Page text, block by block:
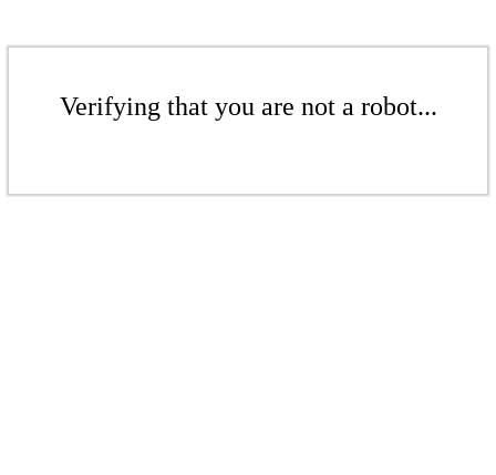
Verifying that you are not a robot...